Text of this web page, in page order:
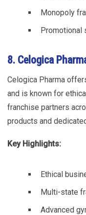
Monopoly
Promotional
8. Celogica
Celogica Pharma
and is known for
franchise partners
products and
Key Highlights:
Ethical
Multi-state
Advanced